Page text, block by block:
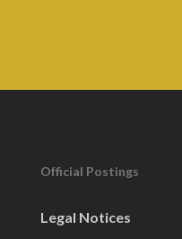
Official Postings
Legal Notices